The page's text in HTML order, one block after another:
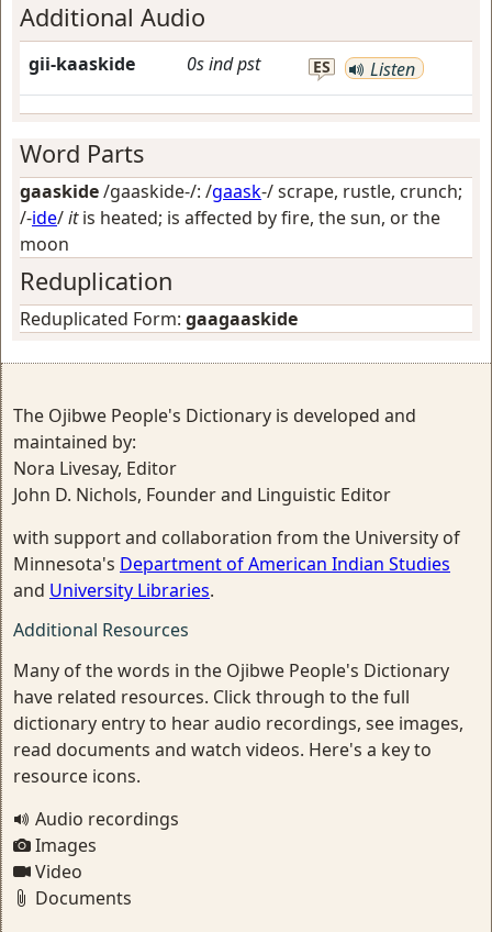
Additional Audio
gii-kaaskide 0sindpst ES Listen
Word Parts
gaaskide/gaaskide-/: /gaask-/scrape, rustle, crunch;
/-ide/itis heated; is affected by fire, the sun, or the
moon
Reduplication
Reduplicated Form: gaagaaskide
The Ojibwe People's Dictionary is developed and
maintained by:
Nora Livesay, Editor
John D. Nichols, Founder and Linguistic Editor
with support and collaboration from the University of
Minnesota's Department of American Indian Studies
and University Libraries.
Additional Resources
Many of the words in the Ojibwe People's Dictionary
have related resources. Click through to the full
dictionary entry to hear audio recordings, see images,
read documents and watch videos. Here's a key to
resource icons.
Audio recordings
Images
Video
Documents